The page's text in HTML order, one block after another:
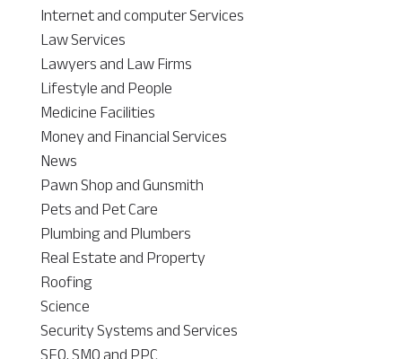
Internet and computer Services
Law Services
Lawyers and Law Firms
Lifestyle and People
Medicine Facilities
Money and Financial Services
News
Pawn Shop and Gunsmith
Pets and Pet Care
Plumbing and Plumbers
Real Estate and Property
Roofing
Science
Security Systems and Services